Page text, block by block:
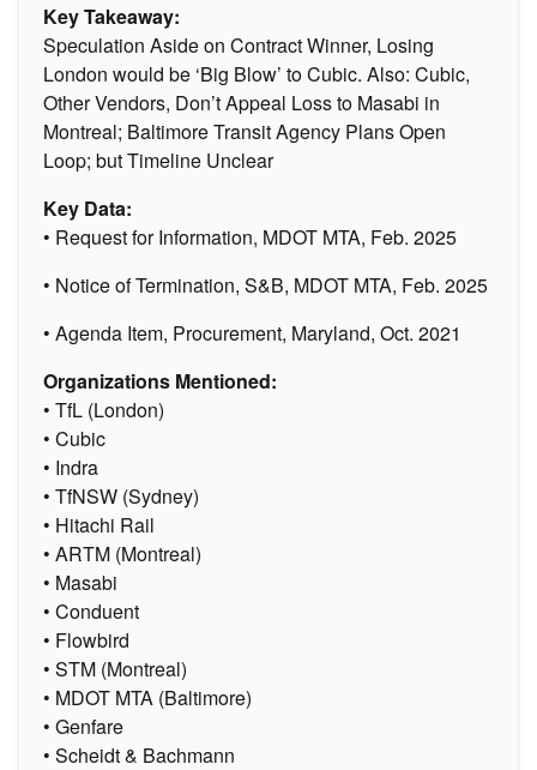
Key Takeaway:
Speculation Aside on Contract Winner, Losing
London would be ‘Big Blow’ to Cubic. Also: Cubic,
Other Vendors, Don’t Appeal Loss to Masabi in
Montreal; Baltimore Transit Agency Plans Open
Loop; but Timeline Unclear
Key Data:
• Request for Information, MDOT MTA, Feb. 2025
• Notice of Termination, S&B, MDOT MTA, Feb. 2025
• Agenda Item, Procurement, Maryland, Oct. 2021
Organizations Mentioned:
• TfL (London)
• Cubic
• Indra
• TfNSW (Sydney)
• Hitachi Rail
• ARTM (Montreal)
• Masabi
• Conduent
• Flowbird
• STM (Montreal)
• MDOT MTA (Baltimore)
• Genfare
• Scheidt & Bachmann